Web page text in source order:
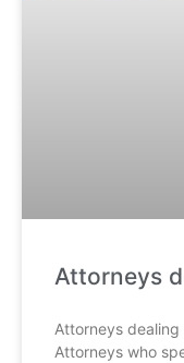
Attorneys
Attorneys
Attorneys who